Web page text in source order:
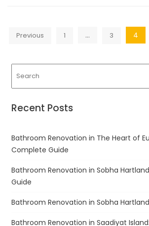
Posts
Previous 1 … 3 4
Recent Posts
Bathroom Renovation in The Heart of
Complete Guide
Bathroom Renovation in Sobha
Guide
Bathroom Renovation in Sobha
Bathroom Renovation in Saadiyat